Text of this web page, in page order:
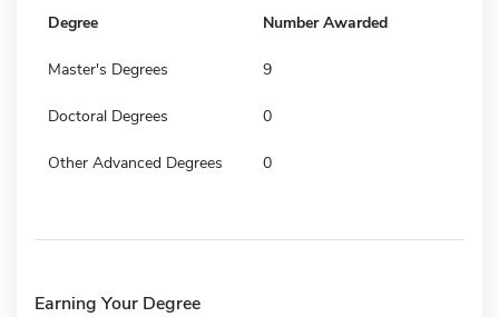
Degree Number Awarded
Master's Degrees 9
Doctoral Degrees 0
Other Advanced Degrees 0
Earning Your Degree